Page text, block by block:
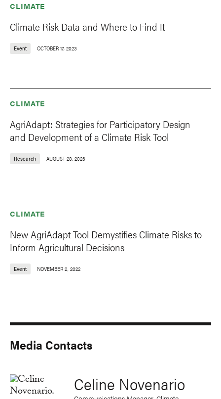
CLIMATE
Climate Risk Data and Where to Find It
Event OCTOBER 17, 2023
CLIMATE
AgriAdapt: Strategies for Participatory Design
and Development of a Climate Risk Tool
Research AUGUST 28, 2023
CLIMATE
New AgriAdapt Tool Demystifies Climate Risks to
Inform Agricultural Decisions
Event NOVEMBER 2, 2022
Media Contacts
Celine Novenario